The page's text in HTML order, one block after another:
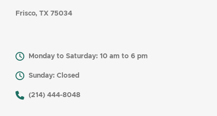
Frisco, TX 75034
Monday to Saturday: 10 am to 6 pm
Sunday: Closed
​ (214) 444-8048